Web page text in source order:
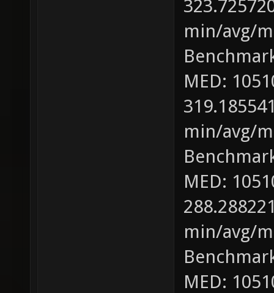
min/avg/
MED:
min/avg/
MED:
min/avg/
MED: